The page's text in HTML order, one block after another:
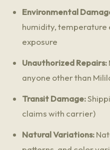
Environmental
humidity, temperature
exposure
Unauthorized Repairs:
anyone other than
Transit Damage:
claims with carrier)
Natural Variations: